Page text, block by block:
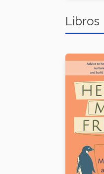
Libros